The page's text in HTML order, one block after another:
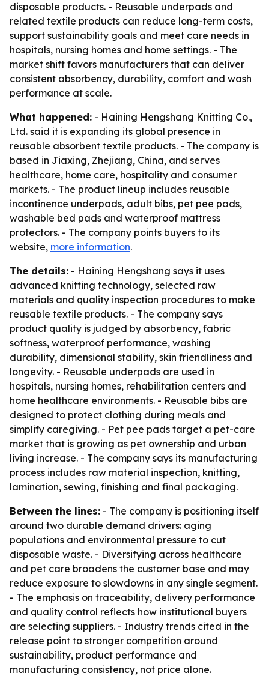
disposable products. - Reusable underpads and
related textile products can reduce long-term costs,
support sustainability goals and meet care needs in
hospitals, nursing homes and home settings. - The
market shift favors manufacturers that can deliver
consistent absorbency, durability, comfort and wash
performance at scale.
What happened: - Haining Hengshang Knitting Co.,
Ltd. said it is expanding its global presence in
reusable absorbent textile products. - The company is
based in Jiaxing, Zhejiang, China, and serves
healthcare, home care, hospitality and consumer
markets. - The product lineup includes reusable
incontinence underpads, adult bibs, pet pee pads,
washable bed pads and waterproof mattress
protectors. - The company points buyers to its
website, more information.
The details: - Haining Hengshang says it uses
advanced knitting technology, selected raw
materials and quality inspection procedures to make
reusable textile products. - The company says
product quality is judged by absorbency, fabric
softness, waterproof performance, washing
durability, dimensional stability, skin friendliness and
longevity. - Reusable underpads are used in
hospitals, nursing homes, rehabilitation centers and
home healthcare environments. - Reusable bibs are
designed to protect clothing during meals and
simplify caregiving. - Pet pee pads target a pet-care
market that is growing as pet ownership and urban
living increase. - The company says its manufacturing
process includes raw material inspection, knitting,
lamination, sewing, finishing and final packaging.
Between the lines: - The company is positioning itself
around two durable demand drivers: aging
populations and environmental pressure to cut
disposable waste. - Diversifying across healthcare
and pet care broadens the customer base and may
reduce exposure to slowdowns in any single segment.
- The emphasis on traceability, delivery performance
and quality control reflects how institutional buyers
are selecting suppliers. - Industry trends cited in the
release point to stronger competition around
sustainability, product performance and
manufacturing consistency, not price alone.